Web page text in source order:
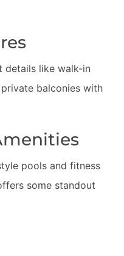
details like walk-in
balconies with
pools and fitness
some standout